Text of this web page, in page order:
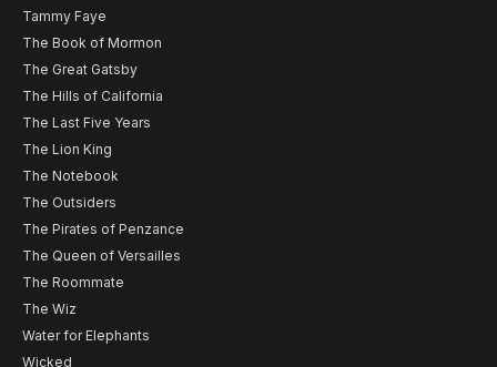
Tammy Faye
The Book of Mormon
The Great Gatsby
The Hills of California
The Last Five Years
The Lion King
The Notebook
The Outsiders
The Pirates of Penzance
The Queen of Versailles
The Roommate
The Wiz
Water for Elephants
Wicked